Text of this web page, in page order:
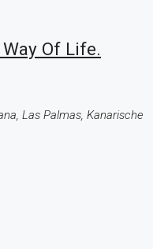
Of Life.
Las Palmas, Kanarische